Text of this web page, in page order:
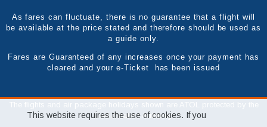
As fares can fluctuate, there is no guarantee that a flight will
be available at the price stated and therefore should be used as
a guide only.
Fares are Guaranteed of any increases once your payment has
cleared and your e-Ticket has been issued
The flights and air package holidays shown are ATOL protected by the
Civil Aviation Authority.
This website requires the use of cookies. If you